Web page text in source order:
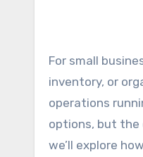
For small businesses, online sellers, and busy offices, labels are a daily necessity. Whether it’s for shipping,
inventory, or
operations
options, but the
we’ll explore